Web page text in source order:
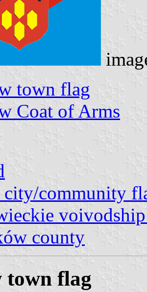
town flag
Coat of Arms
city/community
county
town flag